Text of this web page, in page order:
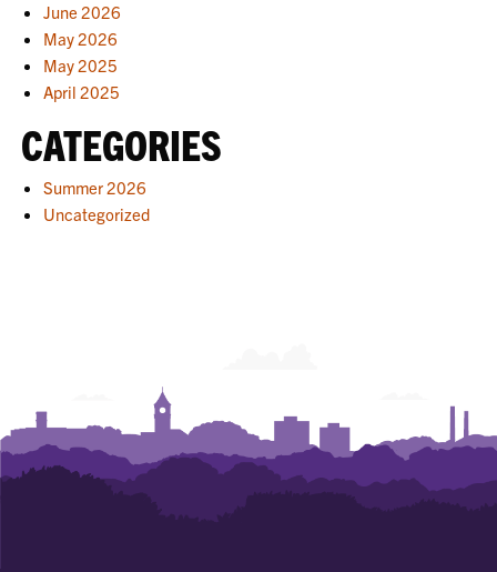
June 2026
May 2026
May 2025
April 2025
CATEGORIES
Summer 2026
Uncategorized